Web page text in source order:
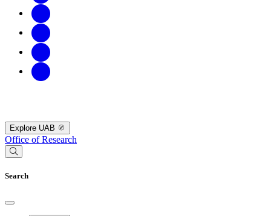
Explore UAB
Office of Research
Search